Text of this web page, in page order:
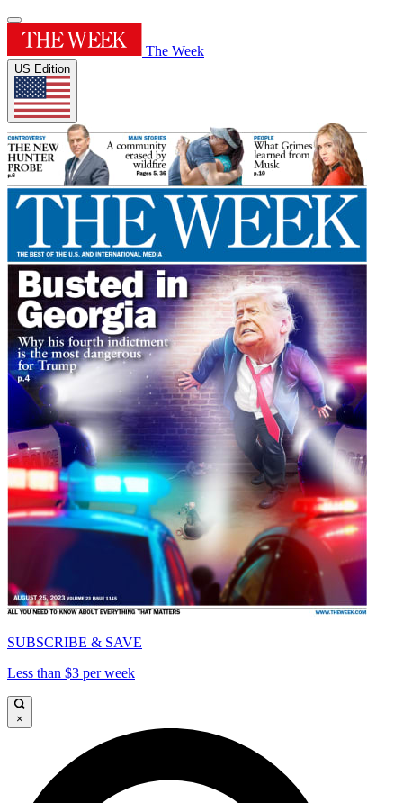
The Week
US Edition
SUBSCRIBE & SAVE
Less than $3 per week
×